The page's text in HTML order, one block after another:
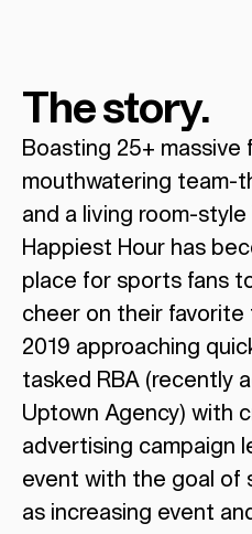
The story.
Boasting 25+ massive
mouthwatering team-
and a living room-
Happiest Hour has
place for sports fans
cheer on their favorite
2019 approaching
tasked RBA (recently
Uptown Agency) with
advertising campaign
event with the goal of
as increasing event